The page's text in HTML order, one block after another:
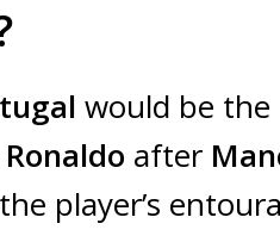
would be
after
player’s